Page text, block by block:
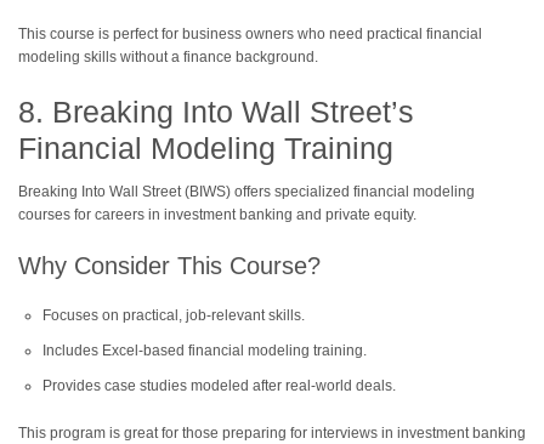
This course is perfect for business owners who need practical financial
modeling skills without a finance background.
8. Breaking Into Wall Street’s
Financial Modeling Training
Breaking Into Wall Street (BIWS) offers specialized financial modeling
courses for careers in investment banking and private equity.
Why Consider This Course?
Focuses on practical, job-relevant skills.
Includes Excel-based financial modeling training.
Provides case studies modeled after real-world deals.
This program is great for those preparing for interviews in investment banking